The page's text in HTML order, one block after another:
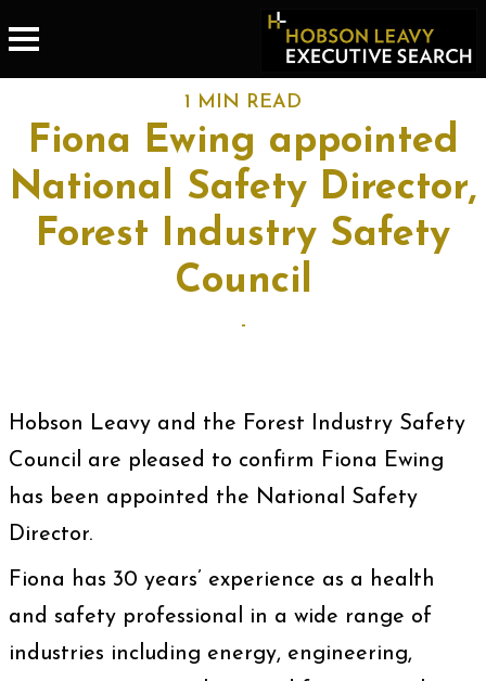
1 MIN READ
Fiona Ewing appointed
National Safety Director,
Forest Industry Safety
Council
-
Hobson Leavy and the Forest Industry Safety
Council are pleased to confirm Fiona Ewing
has been appointed the National Safety
Director.
Fiona has 30 years’ experience as a health
and safety professional in a wide range of
industries including energy, engineering,